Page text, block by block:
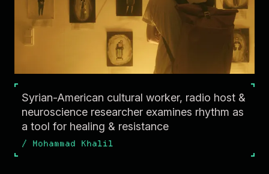
Syrian-American cultural worker, radio host &
neuroscience researcher examines rhythm as
a tool for healing & resistance
/ Mohammad Khalil